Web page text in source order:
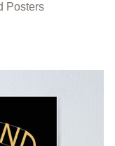
Posters